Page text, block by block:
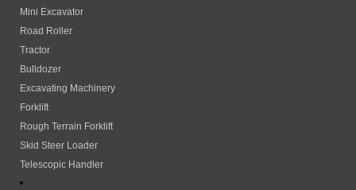
Mini Excavator
Road Roller
Tractor
Bulldozer
Excavating Machinery
Forklift
Rough Terrain Forklift
Skid Steer Loader
Telescopic Handler